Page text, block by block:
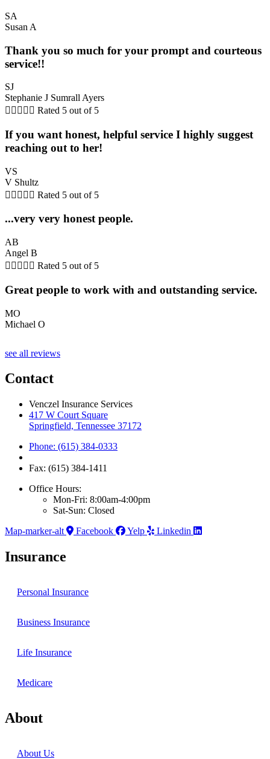
SA
Susan A
Thank you so much for your prompt and courteous
service!!
SJ
Stephanie J Sumrall Ayers
     Rated 5 out of 5
If you want honest, helpful service I highly suggest
reaching out to her!
VS
V Shultz
     Rated 5 out of 5
...very very honest people.
AB
Angel B
     Rated 5 out of 5
Great people to work with and outstanding service.
MO
Michael O
see all reviews
Contact
Venczel Insurance Services
417 W Court Square
Springfield, Tennessee 37172
Phone: (615) 384-0333
Fax: (615) 384-1411
Office Hours:
Mon-Fri: 8:00am-4:00pm
Sat-Sun: Closed
Map-marker-alt
Facebook Yelp Linkedin
Insurance
Personal Insurance
Business Insurance
Life Insurance
Medicare
About
About Us